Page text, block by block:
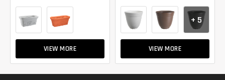
VIEW MORE VIEW MORE
+ 5